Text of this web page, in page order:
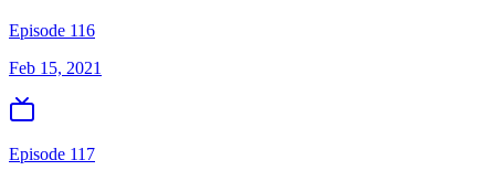
Episode 116
Feb 15, 2021
Episode 117